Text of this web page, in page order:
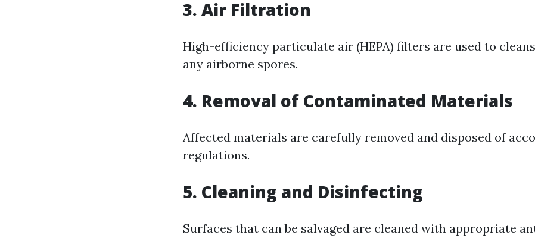
3. Air Filtration
High-efficiency particulate air (HEPA) filters are used to
any airborne spores.
4. Removal of Contaminated Materials
Affected materials are carefully removed and disposed of
regulations.
5. Cleaning and Disinfecting
Surfaces that can be salvaged are cleaned with appropriate